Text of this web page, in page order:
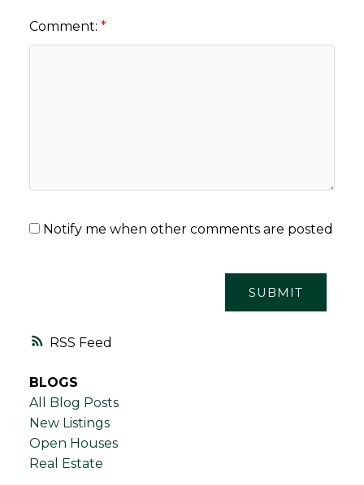
RSS
Comment:
Notify me when other comments are posted
SUBMIT
BLOGS
All Blog Posts
New Listings
Open Houses
Real Estate